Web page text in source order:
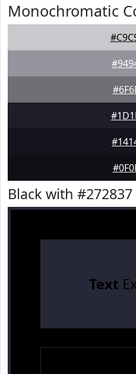
Monochromatic
Black with #272837
Text